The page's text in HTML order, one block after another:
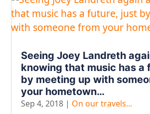
Latest News
Lifestyle & Hobby
Looking after yourself…
Music
On our travels…
People
Seeing Joey Landreth
knowing that music has a
by meeting up with
your hometown…
Sep 4, 2018 | On our travels...